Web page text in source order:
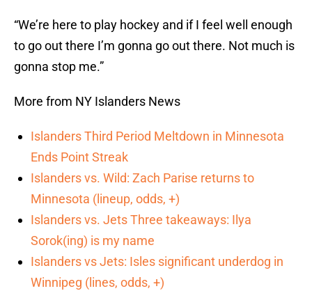
“We’re here to play hockey and if I feel well enough
to go out there I’m gonna go out there. Not much is
gonna stop me.”
More from NY Islanders News
Islanders Third Period Meltdown in Minnesota
Ends Point Streak
Islanders vs. Wild: Zach Parise returns to
Minnesota (lineup, odds, +)
Islanders vs. Jets Three takeaways: Ilya
Sorok(ing) is my name
Islanders vs Jets: Isles significant underdog in
Winnipeg (lines, odds, +)